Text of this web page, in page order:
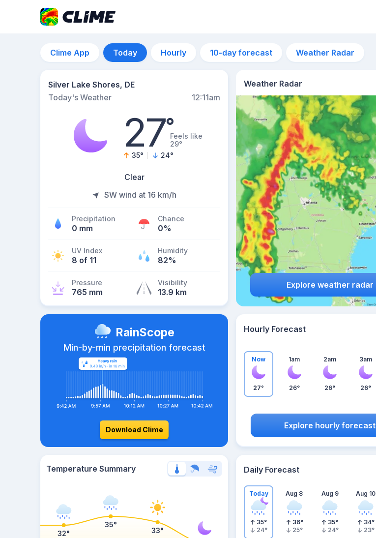
Clime App Today Hourly 10-day forecast Weather Radar
Silver Lake Shores, DE
Today's Weather
12:11am
27°Feels like
29°
35° 24°
Clear
SW wind at 16 km/h
Precipitation
0 mm
Chance
0%
UV Index
8 of 11
Humidity
82%
Pressure
765 mm
Visibility
13.9 km
Weather Radar
Explore weather radar
RainScope
Min-by-min precipitation forecast
Download Clime
Hourly Forecast
Now
27°
1am
26°
2am
26°
3am
26°
Explore hourly forecast
Temperature Summary
32°
35°
33°
Daily Forecast
Today
35°
24°
Aug 8
36°
25°
Aug 9
35°
24°
Aug 10
34°
23°